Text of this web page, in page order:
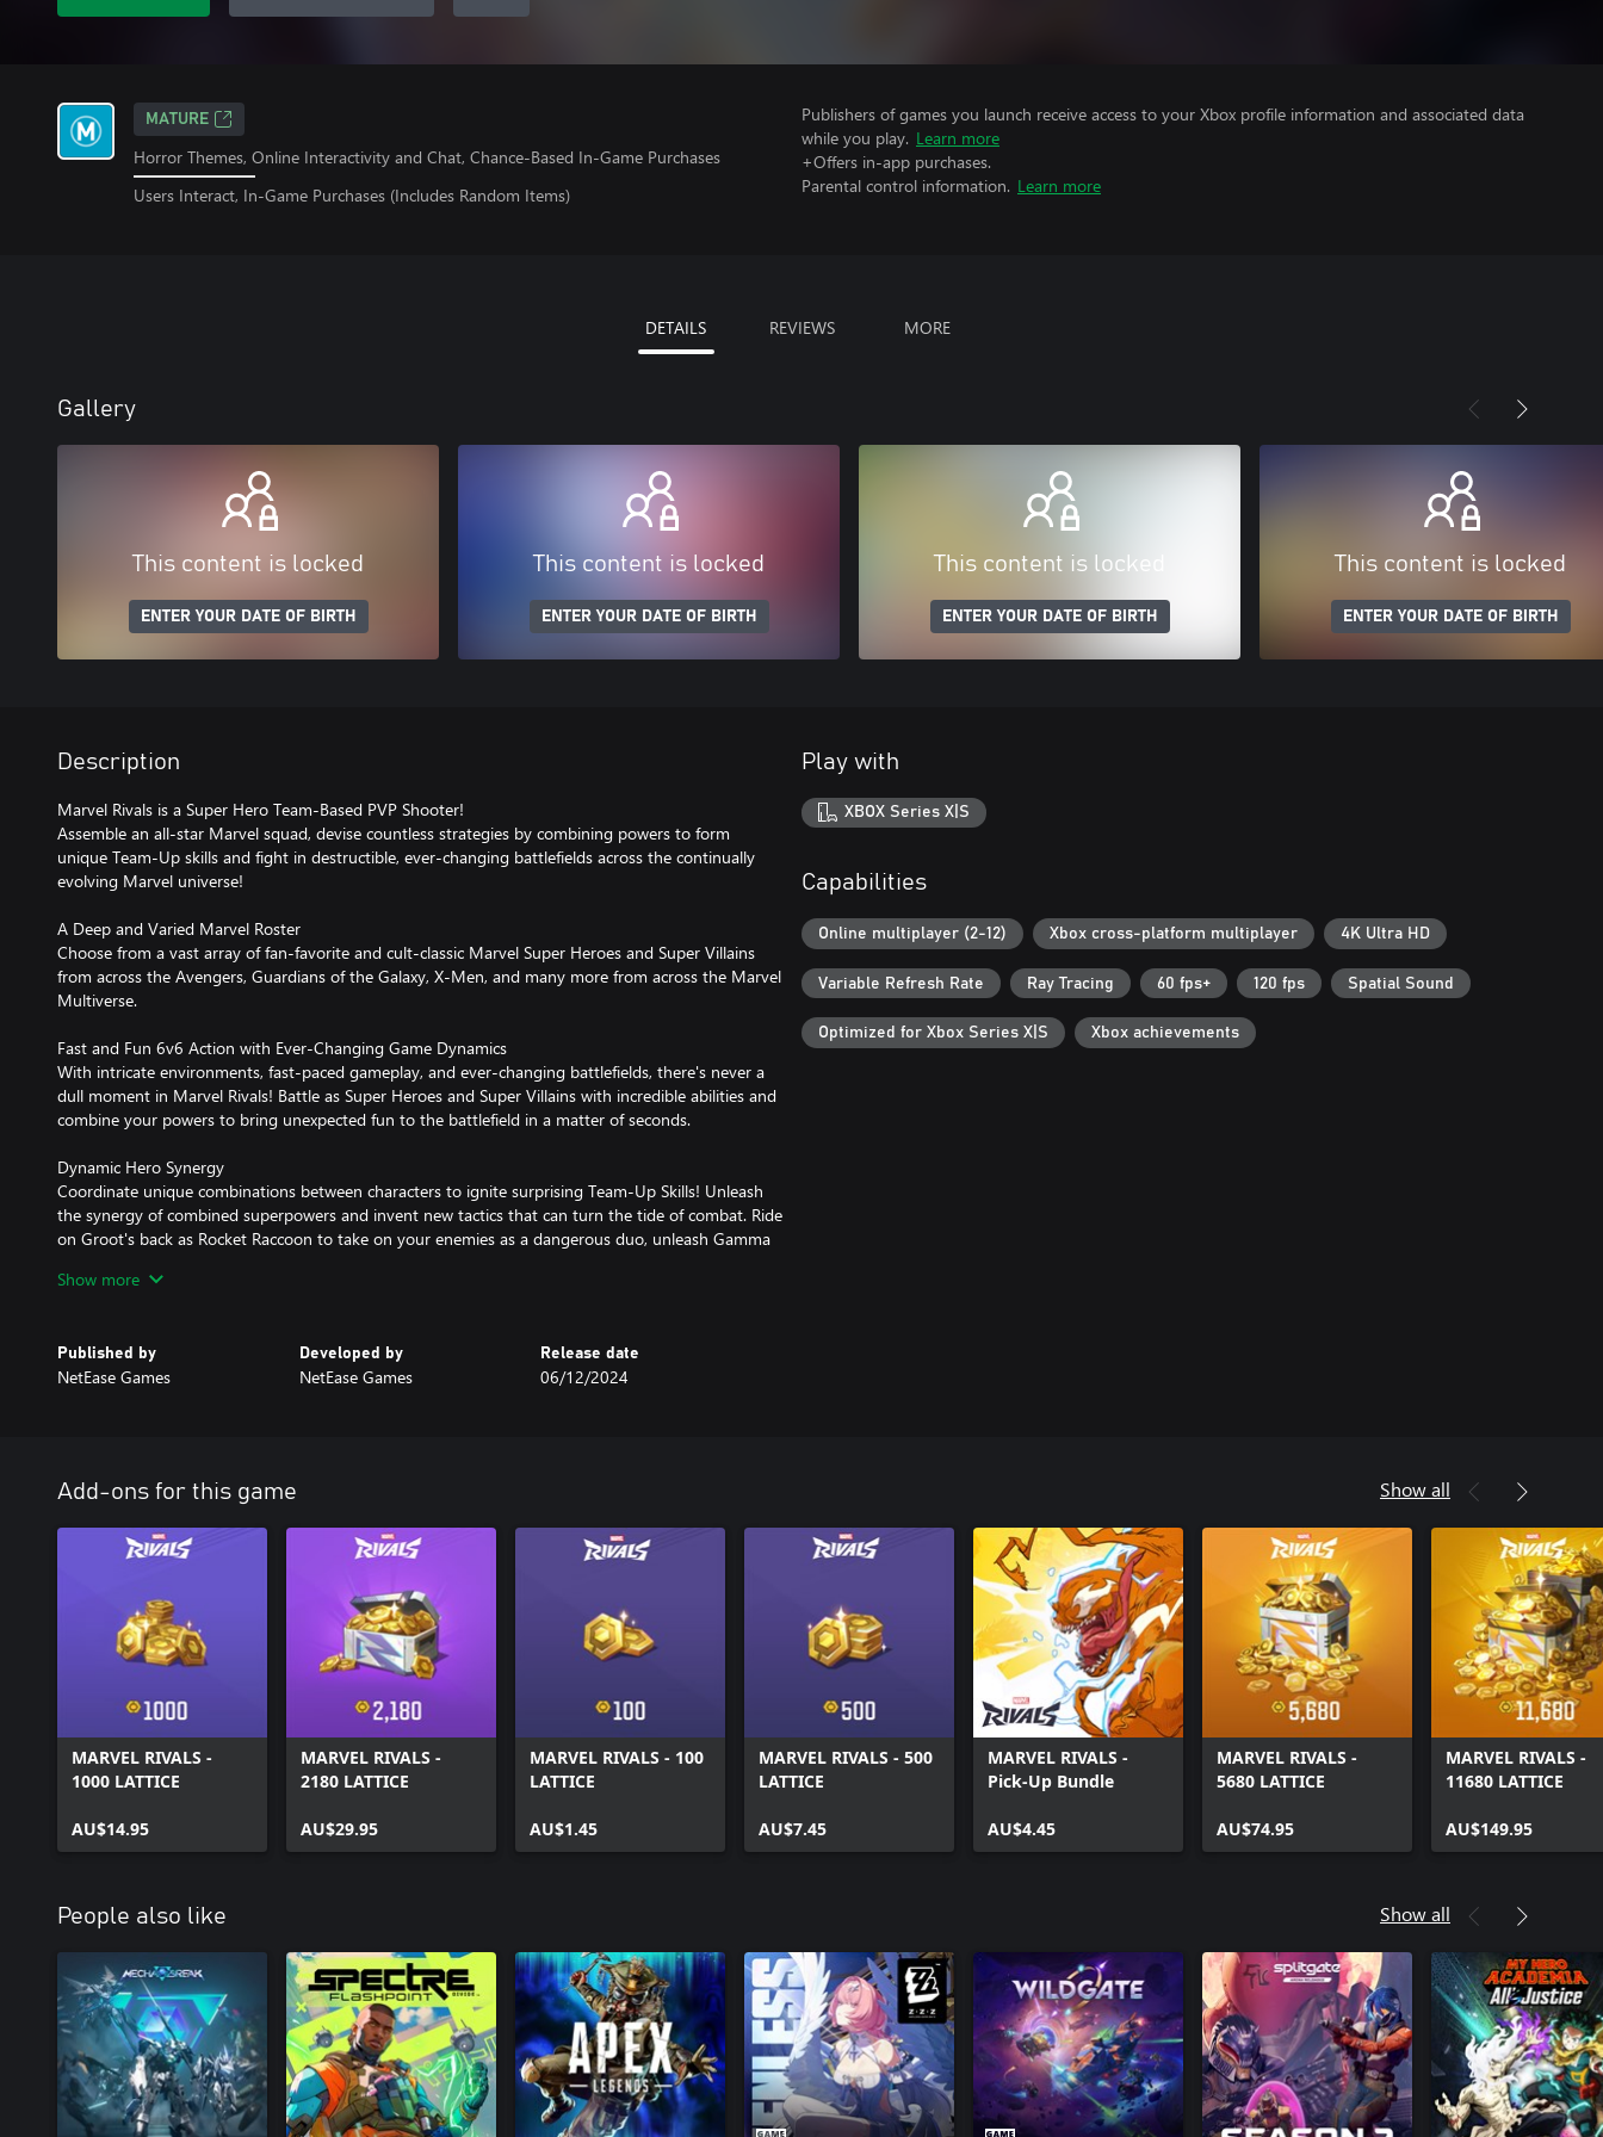
MATURE
Horror Themes, Online Interactivity and Chat, Chance-Based In-Game Purchases
Users Interact, In-Game Purchases (Includes Random Items)
Publishers of games you launch receive access to your Xbox profile information and associated data
while you play. Learn more
+Offers in-app purchases.
Parental control information. Learn more
DETAILS REVIEWS MORE
Gallery
This content is locked
ENTER YOUR DATE OF BIRTH
This content is locked
ENTER YOUR DATE OF BIRTH
This content is locked
ENTER YOUR DATE OF BIRTH
This content is locked
ENTER YOUR DATE OF BIRTH
Description
Marvel Rivals is a Super Hero Team-Based PVP Shooter!
Assemble an all-star Marvel squad, devise countless strategies by combining powers to form
unique Team-Up skills and fight in destructible, ever-changing battlefields across the continually
evolving Marvel universe!
A Deep and Varied Marvel Roster
Choose from a vast array of fan-favorite and cult-classic Marvel Super Heroes and Super Villains
from across the Avengers, Guardians of the Galaxy, X-Men, and many more from across the Marvel
Multiverse.
Fast and Fun 6v6 Action with Ever-Changing Game Dynamics
With intricate environments, fast-paced gameplay, and ever-changing battlefields, there's never a
dull moment in Marvel Rivals! Battle as Super Heroes and Super Villains with incredible abilities and
combine your powers to bring unexpected fun to the battlefield in a matter of seconds.
Dynamic Hero Synergy
Coordinate unique combinations between characters to ignite surprising Team-Up Skills! Unleash
the synergy of combined superpowers and invent new tactics that can turn the tide of combat. Ride
on Groot's back as Rocket Raccoon to take on your enemies as a dangerous duo, unleash Gamma
Tokyo of 2099, use superpowers to alter these environments, reshape the terrain, and craft a
strategic advantage on the battlefield! Take cover to dodge attacks or use makeshift weapons to
Heroes to the battlefield along with challenging and diverse maps! Unlock new content to
implement across various gameplay strategies while experiencing thrilling action and endless
possibilities in these adventurous team battles!
Show more
Published by
NetEase Games
Developed by
NetEase Games
Release date
06/12/2024
Play with
XBOX Series X|S
Capabilities
Online multiplayer (2-12) Xbox cross-platform multiplayer 4K Ultra HD
Variable Refresh Rate Ray Tracing 60 fps+ 120 fps Spatial Sound
Optimized for Xbox Series X|S Xbox achievements
Add-ons for this game Show all
MARVEL RIVALS -
1000 LATTICE
AU$14.95
MARVEL RIVALS -
2180 LATTICE
AU$29.95
MARVEL RIVALS - 100
LATTICE
AU$1.45
MARVEL RIVALS - 500
LATTICE
AU$7.45
MARVEL RIVALS -
Pick-Up Bundle
AU$4.45
MARVEL RIVALS -
5680 LATTICE
AU$74.95
MARVEL RIVALS -
11680 LATTICE
AU$149.95
People also like Show all